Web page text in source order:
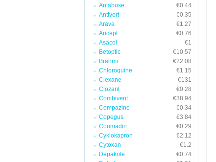
Antabuse
€0.44
Antivert
€0.35
Arava
€1.27
Aricept
€0.76
Asacol
€1
Betoptic
€10.57
Brahmi
€22.08
Chloroquine
€1.15
Clexane
€131
Clozaril
€0.28
Combivent
€38.94
Compazine
€0.34
Copegus
€3.84
Coumadin
€0.29
Cyklokapron
€2.12
Cytoxan
€1.2
Depakote
€0.74